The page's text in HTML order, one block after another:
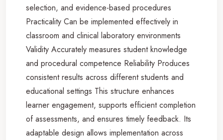
selection, and evidence-based procedures
Practicality Can be implemented effectively in
classroom and clinical laboratory environments
Validity Accurately measures student knowledge
and procedural competence Reliability Produces
consistent results across different students and
educational settings This structure enhances
learner engagement, supports efficient completion
of assessments, and ensures timely feedback. Its
adaptable design allows implementation across